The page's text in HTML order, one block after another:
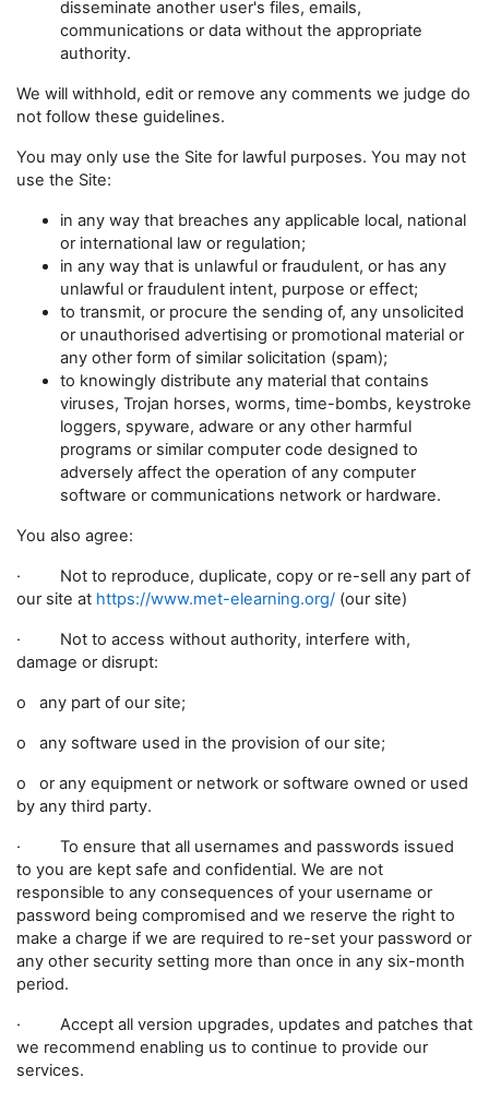
disseminate another user's files, emails,
communications or data without the appropriate
authority.
We will withhold, edit or remove any comments we judge do
not follow these guidelines.
You may only use the Site for lawful purposes. You may not
use the Site:
in any way that breaches any applicable local, national
or international law or regulation;
in any way that is unlawful or fraudulent, or has any
unlawful or fraudulent intent, purpose or effect;
to transmit, or procure the sending of, any unsolicited
or unauthorised advertising or promotional material or
any other form of similar solicitation (spam);
to knowingly distribute any material that contains
viruses, Trojan horses, worms, time-bombs, keystroke
loggers, spyware, adware or any other harmful
programs or similar computer code designed to
adversely affect the operation of any computer
software or communications network or hardware.
You also agree:
· Not to reproduce, duplicate, copy or re-sell any part of
our site at https://www.met-elearning.org/ (our site)
· Not to access without authority, interfere with,
damage or disrupt:
o any part of our site;
o any software used in the provision of our site;
o or any equipment or network or software owned or used
by any third party.
· To ensure that all usernames and passwords issued
to you are kept safe and confidential. We are not
responsible to any consequences of your username or
password being compromised and we reserve the right to
make a charge if we are required to re-set your password or
any other security setting more than once in any six-month
period.
· Accept all version upgrades, updates and patches that
we recommend enabling us to continue to provide our
services.